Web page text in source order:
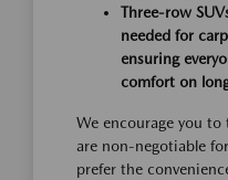
Three-row
needed for
ensuring
comfort on
We encourage you
are non-negotiable
prefer the